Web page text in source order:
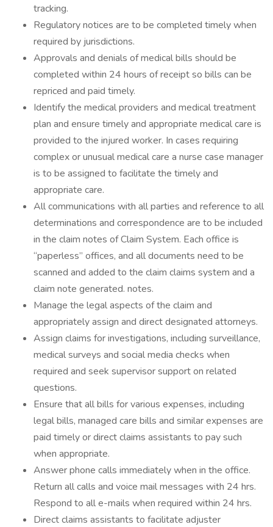
tracking.
Regulatory notices are to be completed timely when
required by jurisdictions.
Approvals and denials of medical bills should be
completed within 24 hours of receipt so bills can be
repriced and paid timely.
Identify the medical providers and medical treatment
plan and ensure timely and appropriate medical care is
provided to the injured worker. In cases requiring
complex or unusual medical care a nurse case manager
is to be assigned to facilitate the timely and
appropriate care.
All communications with all parties and reference to all
determinations and correspondence are to be included
in the claim notes of Claim System. Each office is
“paperless” offices, and all documents need to be
scanned and added to the claim claims system and a
claim note generated. notes.
Manage the legal aspects of the claim and
appropriately assign and direct designated attorneys.
Assign claims for investigations, including surveillance,
medical surveys and social media checks when
required and seek supervisor support on related
questions.
Ensure that all bills for various expenses, including
legal bills, managed care bills and similar expenses are
paid timely or direct claims assistants to pay such
when appropriate.
Answer phone calls immediately when in the office.
Return all calls and voice mail messages with 24 hrs.
Respond to all e-mails when required within 24 hrs.
Direct claims assistants to facilitate adjuster